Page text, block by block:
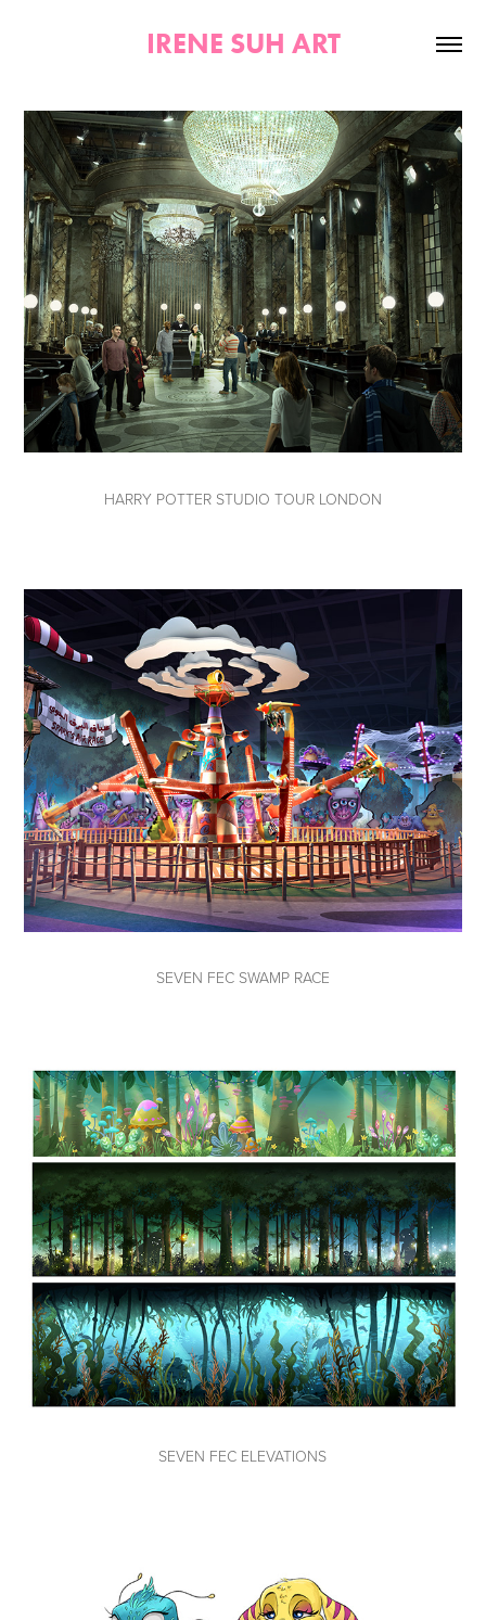
IRENE SUH ART
HARRY POTTER STUDIO TOUR LONDON
SEVEN FEC SWAMP RACE
SEVEN FEC ELEVATIONS